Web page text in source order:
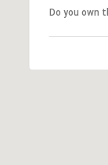
Do you own